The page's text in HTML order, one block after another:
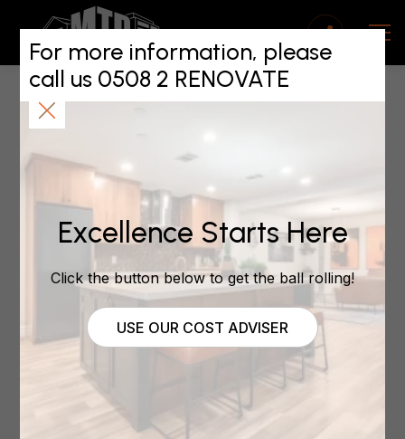
For more information, please
call us 0508 2 RENOVATE
Excellence Starts Here
Click the button below to get the ball rolling!
USE OUR COST ADVISER
Do You Trust Your
Renovations
Contractor?
July 27, 2022
Do You Trust Your
Renovations
Contractor?
| Jul 27, 2022 |